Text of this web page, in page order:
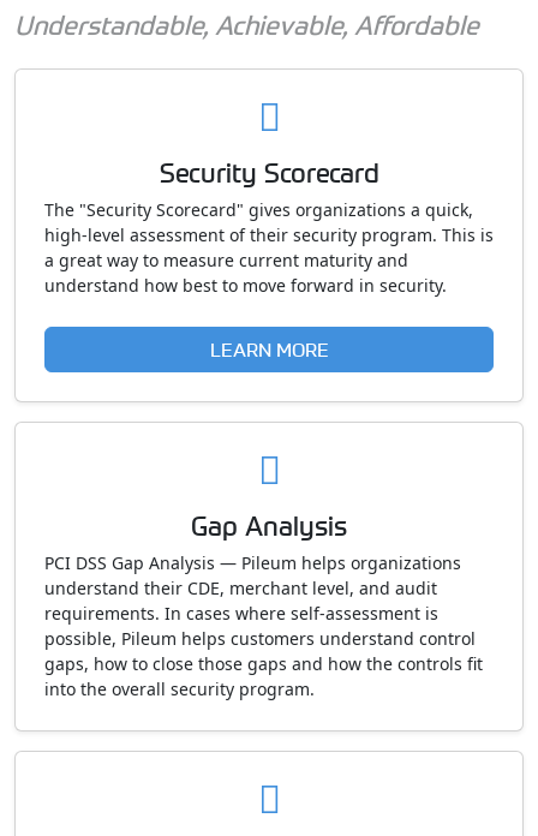
Understandable, Achievable, Affordable
Security Scorecard
The "Security Scorecard" gives organizations a quick,
high-level assessment of their security program. This is
a great way to measure current maturity and
understand how best to move forward in security.
LEARN MORE
Gap Analysis
PCI DSS Gap Analysis — Pileum helps organizations
understand their CDE, merchant level, and audit
requirements. In cases where self-assessment is
possible, Pileum helps customers understand control
gaps, how to close those gaps and how the controls fit
into the overall security program.